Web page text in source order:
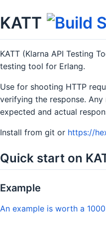
KATT
KATT (Klarna API Testing
testing tool for Erlang.
Use for shooting HTTP
verifying the response.
expected and actual
Install from git or https://
Quick start on
Example
An example is worth a